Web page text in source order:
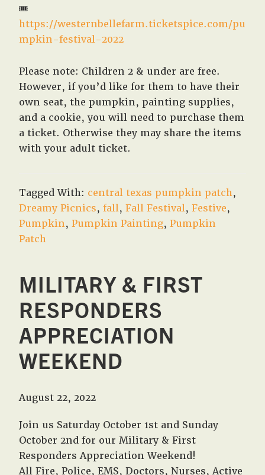
🎟
https://westernbellefarm.ticketspice.com/pu
mpkin-festival-2022
Please note: Children 2 & under are free.
However, if you’d like for them to have their
own seat, the pumpkin, painting supplies,
and a cookie, you will need to purchase them
a ticket. Otherwise they may share the items
with your adult ticket.
Tagged With: central texas pumpkin patch,
Dreamy Picnics,fall,Fall Festival,Festive,
Pumpkin,Pumpkin Painting,Pumpkin
Patch
MILITARY & FIRST
RESPONDERS
APPRECIATION
WEEKEND
August 22, 2022
Join us Saturday October 1st and Sunday
October 2nd for our Military & First
Responders Appreciation Weekend!
All Fire, Police, EMS, Doctors, Nurses, Active